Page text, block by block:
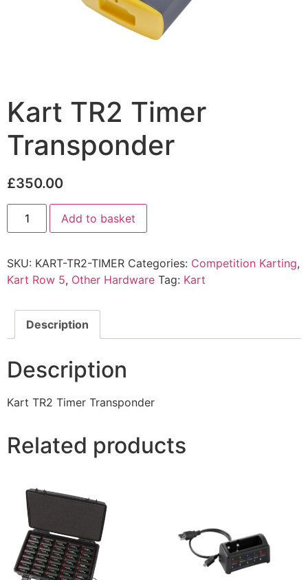
Kart TR2 Timer
Transponder
£350.00
Add to basket
SKU: KART-TR2-TIMER Categories: Competition Karting,
Kart Row 5, Other Hardware Tag: Kart
Description
Description
Kart TR2 Timer Transponder
Related products